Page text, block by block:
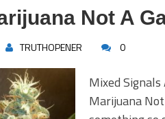
Not A
TRUTHOPENER 0
Mixed
Marijuana